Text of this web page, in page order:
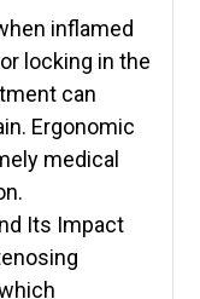
inflamed
locking in the
can
Ergonomic
medical
Its Impact